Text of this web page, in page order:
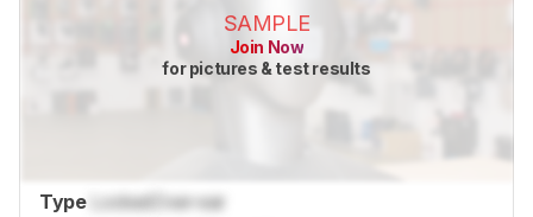
SAMPLE
Join Now
for pictures & test results
Type Locked Over-ear